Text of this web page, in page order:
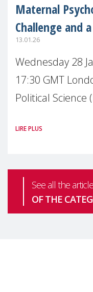
Maternal
Challenge and
13.01.26
Wednesday 28
17:30 GMT
Political Science
health is one of
LIRE PLUS
See all the
OF THE